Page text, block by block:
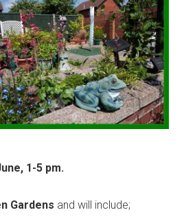
1-5 pm.
Gardens and will include;